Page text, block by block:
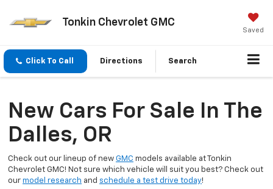
Tonkin Chevrolet GMC
Saved
Click To Call Directions Search
New Cars For Sale In The
Dalles, OR
Check out our lineup of new GMC models available at Tonkin
Chevrolet GMC! Not sure which vehicle will suit you best? Check out
our model research and schedule a test drive today!